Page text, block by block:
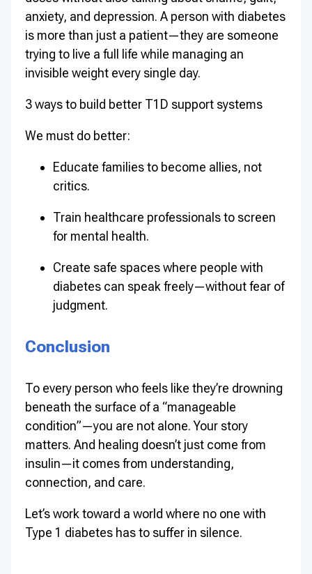
anxiety, and depression. A person with diabetes
is more than just a patient—they are someone
trying to live a full life while managing an
invisible weight every single day.
3 ways to build better T1D support systems
We must do better:
Educate families to become allies, not
critics.
Train healthcare professionals to screen
for mental health.
Create safe spaces where people with
diabetes can speak freely—without fear of
judgment.
Conclusion
To every person who feels like they’re drowning
beneath the surface of a “manageable
condition”—you are not alone. Your story
matters. And healing doesn’t just come from
insulin—it comes from understanding,
connection, and care.
Let’s work toward a world where no one with
Type 1 diabetes has to suffer in silence.